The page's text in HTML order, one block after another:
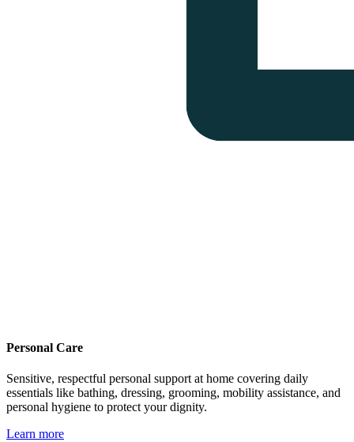
Personal Care
Sensitive, respectful personal support at home covering daily
essentials like bathing, dressing, grooming, mobility assistance, and
personal hygiene to protect your dignity.
Learn more